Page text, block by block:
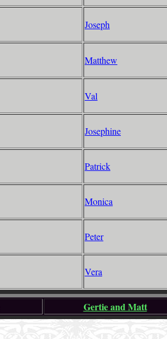
Joseph
Matthew
Val
Josephine
Patrick
Monica
Peter
Vera
Gertie and Matt